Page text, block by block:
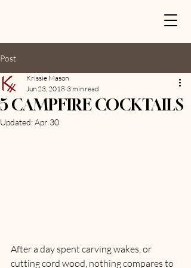
Post
5 CAMPFIRE COCKTAILS
Krissie Mason
Jun 23, 2018 3 min read
Updated:Apr 30
After a day spent carving wakes, or
cutting cord wood, nothing compares to